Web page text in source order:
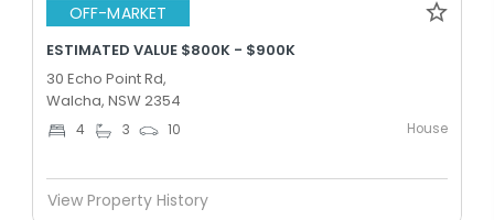
OFF-MARKET
ESTIMATED VALUE $800K - $900K
30 Echo Point Rd,
Walcha, NSW 2354
4 3 10 House
View Property History